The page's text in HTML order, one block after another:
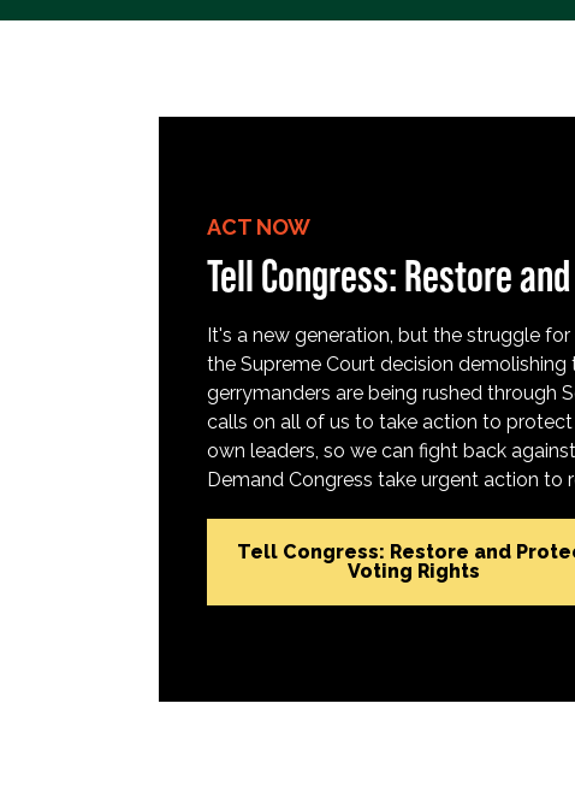
ACT NOW
Tell Congress: Restore
It's a new generation, but the struggle
the Supreme Court decision demolishing
gerrymanders are being rushed through
calls on all of us to take action to
own leaders, so we can fight back
Demand Congress take urgent action to
Tell Congress: Restore and
Voting Rights